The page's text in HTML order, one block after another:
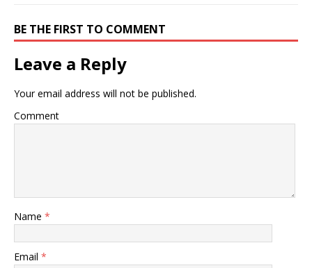
BE THE FIRST TO COMMENT
Leave a Reply
Your email address will not be published.
Comment
Name *
Email *